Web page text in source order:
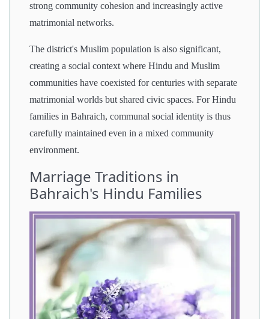
strong community cohesion and increasingly active
matrimonial networks.
The district's Muslim population is also significant,
creating a social context where Hindu and Muslim
communities have coexisted for centuries with separate
matrimonial worlds but shared civic spaces. For Hindu
families in Bahraich, communal social identity is thus
carefully maintained even in a mixed community
environment.
Marriage Traditions in
Bahraich's Hindu Families